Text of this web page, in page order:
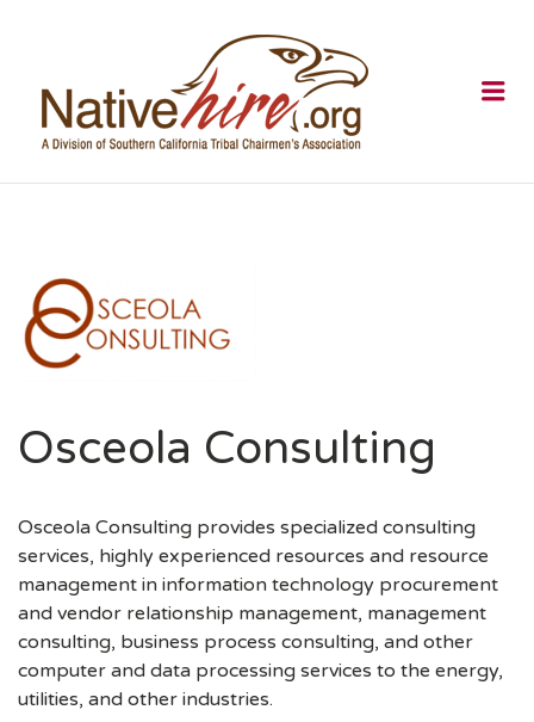
Osceola Consulting
Osceola Consulting provides specialized consulting
services, highly experienced resources and resource
management in information technology procurement
and vendor relationship management, management
consulting, business process consulting, and other
computer and data processing services to the energy,
utilities, and other industries.